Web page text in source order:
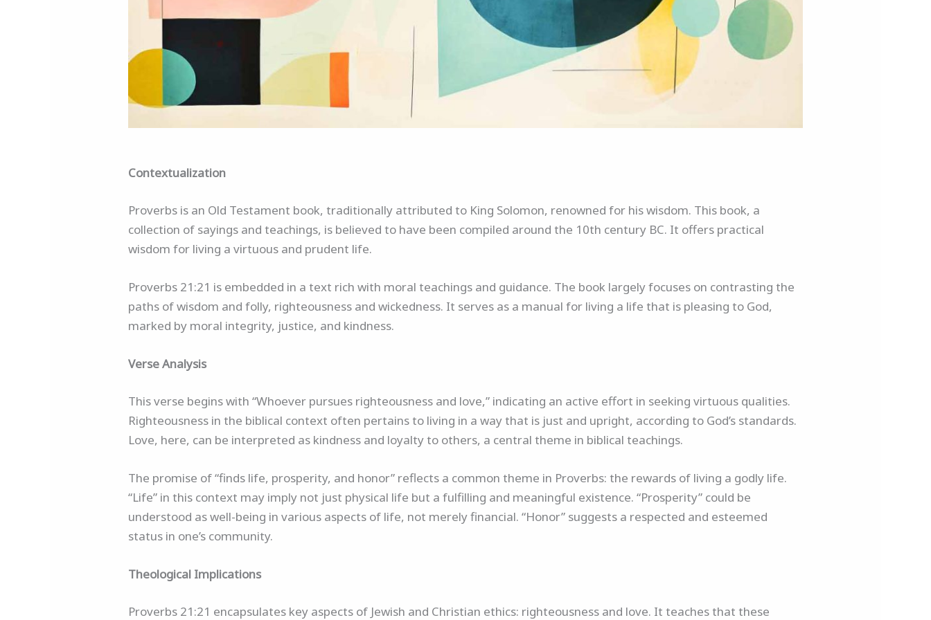
Contextualization
Proverbs is an Old Testament book, traditionally attributed to King Solomon, renowned for his wisdom. This book, a
collection of sayings and teachings, is believed to have been compiled around the 10th century BC. It offers practical
wisdom for living a virtuous and prudent life.
Proverbs 21:21 is embedded in a text rich with moral teachings and guidance. The book largely focuses on contrasting the
paths of wisdom and folly, righteousness and wickedness. It serves as a manual for living a life that is pleasing to God,
marked by moral integrity, justice, and kindness.
Verse Analysis
This verse begins with “Whoever pursues righteousness and love,” indicating an active effort in seeking virtuous qualities.
Righteousness in the biblical context often pertains to living in a way that is just and upright, according to God’s standards.
Love, here, can be interpreted as kindness and loyalty to others, a central theme in biblical teachings.
The promise of “finds life, prosperity, and honor” reflects a common theme in Proverbs: the rewards of living a godly life.
“Life” in this context may imply not just physical life but a fulfilling and meaningful existence. “Prosperity” could be
understood as well-being in various aspects of life, not merely financial. “Honor” suggests a respected and esteemed
status in one’s community.
Theological Implications
Proverbs 21:21 encapsulates key aspects of Jewish and Christian ethics: righteousness and love. It teaches that these